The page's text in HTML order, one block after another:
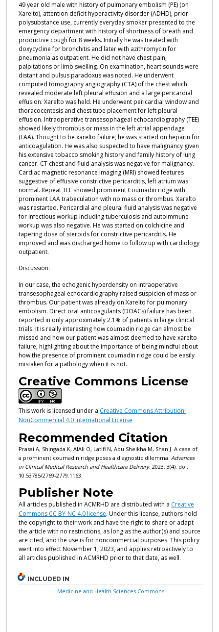
49 year old male with history of pulmonary embolism (PE) (on
Xarelto), attention deficit hyperactivity disorder (ADHD), prior
polysubstance use, currently everyday smoker presented to the
emergency department with history of shortness of breath and
productive cough for 8 weeks. Initially he was treated with
doxycycline for bronchitis and later with azithromycin for
pneumonia as outpatient. He did not have chest pain,
palpitations or limb swelling. On examination, heart sounds were
distant and pulsus paradoxus was noted. He underwent
computed tomography angiography (CTA) of the chest which
revealed moderate left pleural effusion and a large pericardial
effusion. Xarelto was held. He underwent pericardial window and
thoracocentesis and chest tube placement for left pleural
effusion. Intraoperative transesophageal echocardiography (TEE)
showed likely thrombus or mass in the left atrial appendage
(LAA). Thought to be xarelto failure, he was started on heparin for
anticoagulation. He was also suspected to have malignancy given
his extensive tobacco smoking history and family history of lung
cancer. CT chest and fluid analysis was negative for malignancy.
Cardiac magnetic resonance imaging (MRI) showed features
suggestive of effusive constrictive pericarditis, left atrium was
normal. Repeat TEE showed prominent Coumadin ridge with
prominent LAA trabeculation with no mass or thrombus. Xarelto
was restarted. Pericardial and pleural fluid analysis was negative
for infectious workup including tuberculosis and autoimmune
workup was also negative. He was started on colchicine and
tapering dose of steroids for constrictive pericarditis. He
improved and was discharged home to follow up with cardiology
outpatient.
Discussion:
In our case, the echogenic hyperdensity on intraoperative
transesophageal echocardiography raised suspicion of mass or
thrombus. Our patient was already on Xarelto for pulmonary
embolism. Direct oral anticoagulants (DOACs) failure has been
reported in only approximately 2.1% of patients in large clinical
trials. It is really interesting how coumadin ridge can almost be
missed and how our patient was almost deemed to have xarelto
failure, highlighting about the importance of being mindful about
how the presence of prominent coumadin ridge could be easily
mistaken for a pathology when it is not.
Creative Commons License
This work is licensed under a Creative Commons Attribution-
NonCommercial 4.0 International License
Recommended Citation
Prasai A, Shingada K, AlAli O, Latifi N, Abu Sheikha M, Shan J. A case of
a prominent coumadin ridge poses a diagnostic dilemma. Advances
in Clinical Medical Research and Healthcare Delivery. 2023; 3(4). doi:
10.53785/2769-2779.1163.
Publisher Note
All articles published in ACMRHD are distributed with a Creative
Commons CC BY-NC 4.0 license. Under this license, authors hold
the copyright to their work and have the right to share or adapt
the article with no restrictions, as long as the author(s) and source
are cited, and the use is for noncommercial purposes. This policy
went into effect November 1, 2023, and applies retroactively to
all articles published in ACMRHD prior to that date, as well.
INCLUDED IN
Medicine and Health Sciences Commons